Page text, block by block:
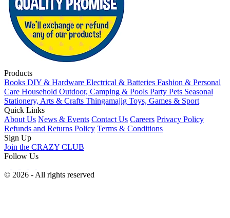
Products
Books DIY & Hardware Electrical & Batteries Fashion & Personal
Care Household Outdoor, Camping & Pools Party Pets Seasonal
Stationery, Arts & Crafts Thingamajig Toys, Games & Sport
Quick Links
About Us News & Events Contact Us Careers Privacy Policy
Refunds and Returns Policy Terms & Conditions
Sign Up
Join the CRAZY CLUB
Follow Us
© 2026 - All rights reserved